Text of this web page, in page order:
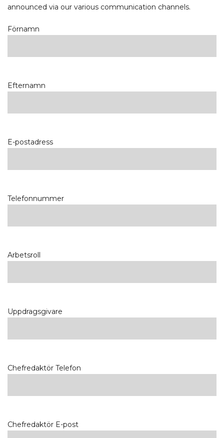
announced via our various communication channels.
Förnamn
Efternamn
E-postadress
Telefonnummer
Arbetsroll
Uppdragsgivare
Chefredaktör Telefon
Chefredaktör E-post